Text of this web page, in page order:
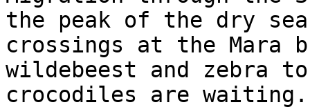
the peak of the dry
crossings at the Mara
wildebeest and zebra
crocodiles are